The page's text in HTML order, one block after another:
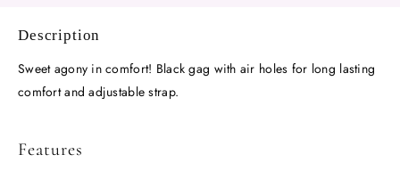
Description
Sweet agony in comfort! Black gag with air holes for long lasting
comfort and adjustable strap.
Features